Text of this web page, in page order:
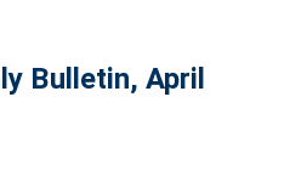
Bulletin, April